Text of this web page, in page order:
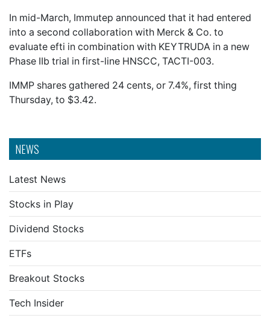
NEWS
Latest News
Stocks in Play
Dividend Stocks
ETFs
Breakout Stocks
Tech Insider
In mid-March, Immutep announced that it had entered
into a second collaboration with Merck & Co. to
evaluate efti in combination with KEYTRUDA in a new
Phase IIb trial in first-line HNSCC, TACTI-003.
IMMP shares gathered 24 cents, or 7.4%, first thing
Thursday, to $3.42.